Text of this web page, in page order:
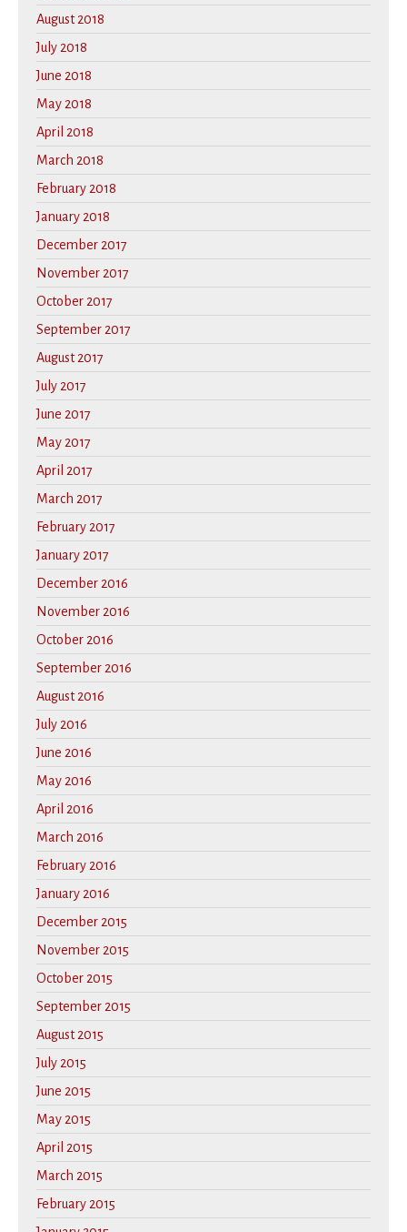
August 2018
July 2018
June 2018
May 2018
April 2018
March 2018
February 2018
January 2018
December 2017
November 2017
October 2017
September 2017
August 2017
July 2017
June 2017
May 2017
April 2017
March 2017
February 2017
January 2017
December 2016
November 2016
October 2016
September 2016
August 2016
July 2016
June 2016
May 2016
April 2016
March 2016
February 2016
January 2016
December 2015
November 2015
October 2015
September 2015
August 2015
July 2015
June 2015
May 2015
April 2015
March 2015
February 2015